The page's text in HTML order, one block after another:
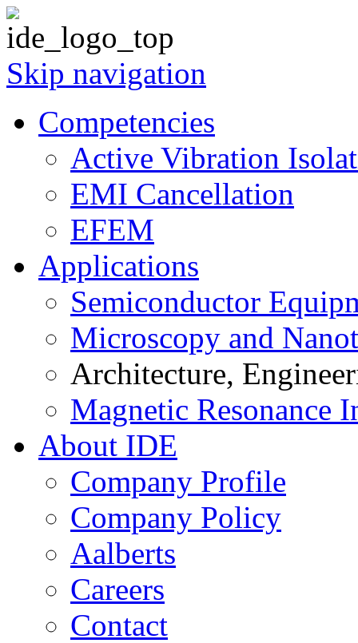
Skip navigation
Competencies
Active Vibration
EMI Cancellation
EFEM
Applications
Semiconductor
Microscopy and
Architecture,
Magnetic Resonance
About IDE
Company Profile
Company Policy
Aalberts
Careers
Contact